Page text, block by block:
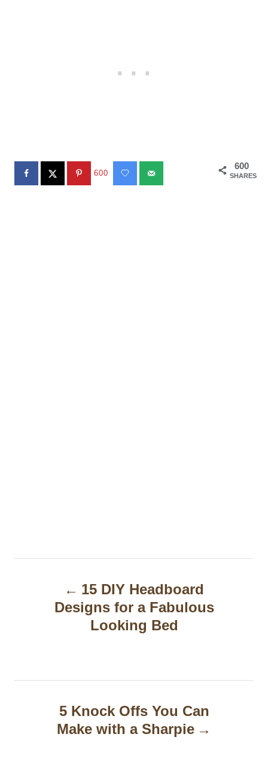
600
SHARES
600
15 DIY Headboard
Designs for a Fabulous
Looking Bed
5 Knock Offs You Can
Make with a Sharpie